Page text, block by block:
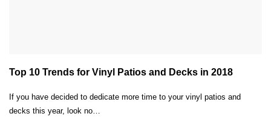
Top 10 Trends for Vinyl Patios and Decks in 2018
If you have decided to dedicate more time to your vinyl patios and
decks this year, look no…